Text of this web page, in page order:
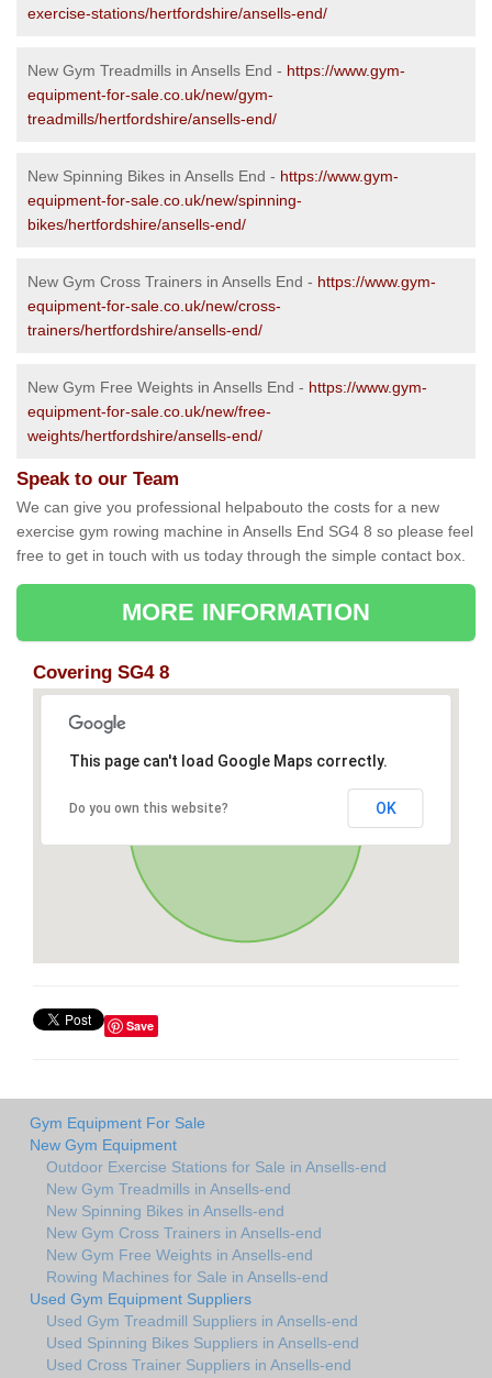
exercise-stations/hertfordshire/ansells-end/
New Gym Treadmills in Ansells End - https://www.gym-
equipment-for-sale.co.uk/new/gym-
treadmills/hertfordshire/ansells-end/
New Spinning Bikes in Ansells End - https://www.gym-
equipment-for-sale.co.uk/new/spinning-
bikes/hertfordshire/ansells-end/
New Gym Cross Trainers in Ansells End - https://www.gym-
equipment-for-sale.co.uk/new/cross-
trainers/hertfordshire/ansells-end/
New Gym Free Weights in Ansells End - https://www.gym-
equipment-for-sale.co.uk/new/free-
weights/hertfordshire/ansells-end/
Speak to our Team
We can give you professional helpabouto the costs for a new
exercise gym rowing machine in Ansells End SG4 8 so please feel
free to get in touch with us today through the simple contact box.
MORE INFORMATION
Covering SG4 8
This page can't load Google Maps correctly.
Do you own this website? OK
Save
Gym Equipment For Sale
New Gym Equipment
Outdoor Exercise Stations for Sale in Ansells-end
New Gym Treadmills in Ansells-end
New Spinning Bikes in Ansells-end
New Gym Cross Trainers in Ansells-end
New Gym Free Weights in Ansells-end
Rowing Machines for Sale in Ansells-end
Used Gym Equipment Suppliers
Used Gym Treadmill Suppliers in Ansells-end
Used Spinning Bikes Suppliers in Ansells-end
Used Cross Trainer Suppliers in Ansells-end